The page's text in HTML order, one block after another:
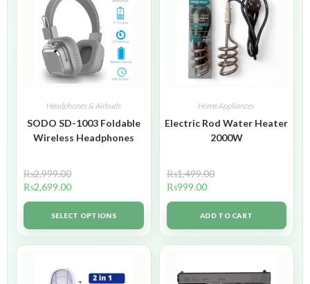
Headphones & Airbuds
SODO SD-1003 Foldable
Wireless Headphones
₨2,999.00
₨2,699.00
SELECT OPTIONS
Home Appliances
Electric Rod Water Heater
2000W
₨1,499.00
₨999.00
ADD TO CART